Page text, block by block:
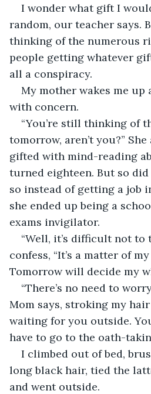
I wonder what gift I
random, our teacher says.
thinking of the numerous
people getting whatever
all a conspiracy.
My mother wakes me up
with concern.
“You’re still thinking of
tomorrow, aren’t you?” She
gifted with mind-reading
turned eighteen. But so
so instead of getting a job
she ended up being a
exams invigilator.
“Well, it’s difficult not to
confess, “It’s a matter of
Tomorrow will decide my
“There’s no need to
Mom says, stroking my hair
waiting for you outside.
have to go to the oath-
I climbed out of bed,
long black hair, tied the
and went outside.